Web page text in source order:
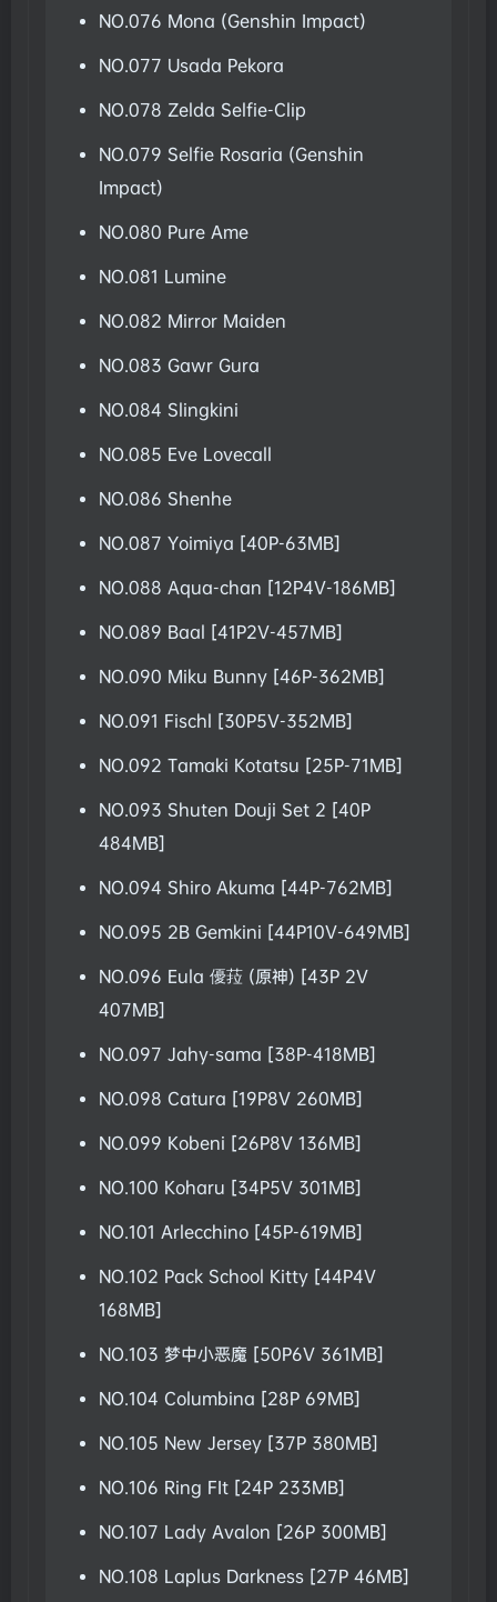
NO.076 Mona (Genshin Impact)
NO.077 Usada Pekora
NO.078 Zelda Selfie-Clip
NO.079 Selfie Rosaria (Genshin
Impact)
NO.080 Pure Ame
NO.081 Lumine
NO.082 Mirror Maiden
NO.083 Gawr Gura
NO.084 Slingkini
NO.085 Eve Lovecall
NO.086 Shenhe
NO.087 Yoimiya [40P-63MB]
NO.088 Aqua-chan [12P4V-186MB]
NO.089 Baal [41P2V-457MB]
NO.090 Miku Bunny [46P-362MB]
NO.091 Fischl [30P5V-352MB]
NO.092 Tamaki Kotatsu [25P-71MB]
NO.093 Shuten Douji Set 2 [40P
484MB]
NO.094 Shiro Akuma [44P-762MB]
NO.095 2B Gemkini [44P10V-649MB]
NO.096 Eula 優菈 (原神) [43P 2V
407MB]
NO.097 Jahy-sama [38P-418MB]
NO.098 Catura [19P8V 260MB]
NO.099 Kobeni [26P8V 136MB]
NO.100 Koharu [34P5V 301MB]
NO.101 Arlecchino [45P-619MB]
NO.102 Pack School Kitty [44P4V
168MB]
NO.103 梦中小恶魔 [50P6V 361MB]
NO.104 Columbina [28P 69MB]
NO.105 New Jersey [37P 380MB]
NO.106 Ring FIt [24P 233MB]
NO.107 Lady Avalon [26P 300MB]
NO.108 Laplus Darkness [27P 46MB]